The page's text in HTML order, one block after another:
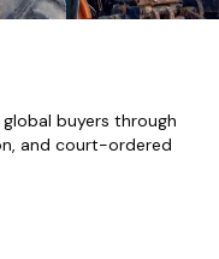
buyers through
and court-ordered